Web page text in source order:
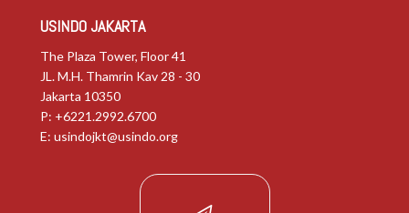
USINDO JAKARTA
The Plaza Tower, Floor 41
JL. M.H. Thamrin Kav 28 - 30
Jakarta 10350
P: +6221.2992.6700
E: usindojkt@usindo.org